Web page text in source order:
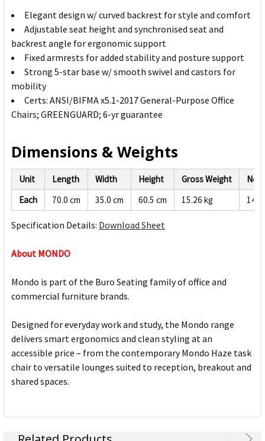
Elegant design w/ curved backrest for style and comfort
Adjustable seat height and synchronised seat and
backrest angle for ergonomic support
Fixed armrests for added stability and posture support
Strong 5-star base w/ smooth swivel and castors for
mobility
Certs: ANSI/BIFMA x5.1-2017 General-Purpose Office
Chairs; GREENGUARD; 6-yr guarantee
Dimensions & Weights
Unit Length Width Height Gross Weight
Net
Each
70.0 cm 35.0 cm 60.5 cm 15.26 kg
Specification Details: Download Sheet
About MONDO
Mondo is part of the Buro Seating family of office and
commercial furniture brands.
Designed for everyday work and study, the Mondo range
delivers smart ergonomics and clean styling at an
accessible price – from the contemporary Mondo Haze task
chair to versatile lounges suited to reception, breakout and
shared spaces.